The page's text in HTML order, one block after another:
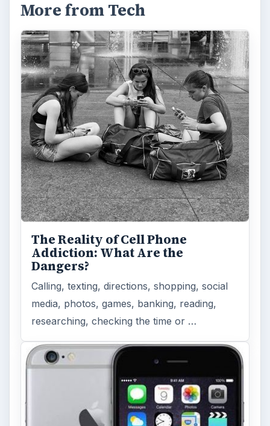
More from Tech
The Reality of Cell Phone
Addiction: What Are the
Dangers?
Calling, texting, directions, shopping, social
media, photos, games, banking, reading,
researching, checking the time or …